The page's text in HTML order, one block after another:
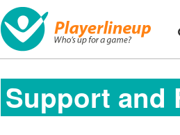
Support and